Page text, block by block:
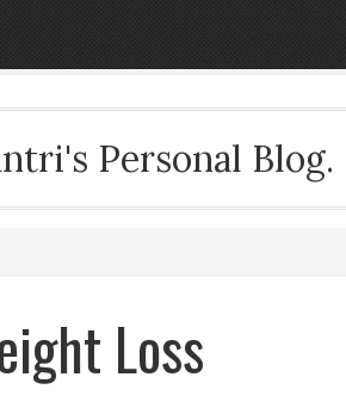
Personal Blog.
Loss